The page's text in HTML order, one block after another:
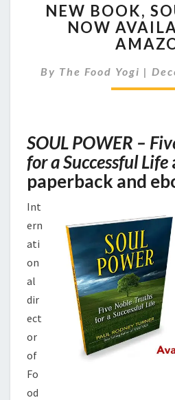
ON
NEW BOOK,
NOW
By The Food Yogi |
SOUL POWER –
for a Successful Life
paperback and
Int
ern
ati
on
al
dir
ect
or
of
Fo
od